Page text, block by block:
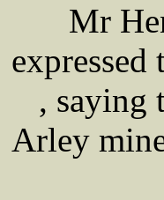
Mr
, saying
Arley